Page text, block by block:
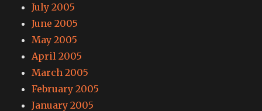
July 2005
June 2005
May 2005
April 2005
March 2005
February 2005
January 2005